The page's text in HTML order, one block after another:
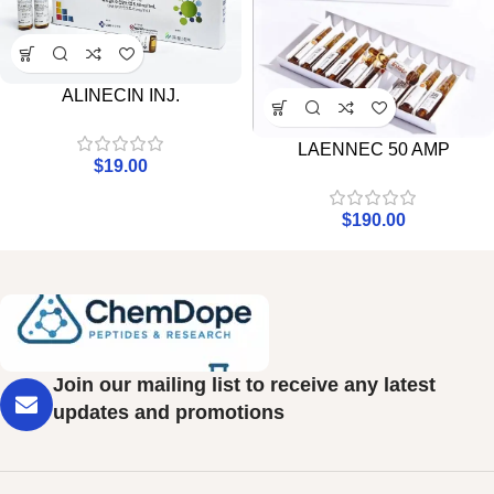
ALINECIN INJ.
$19.00
LAENNEC 50 AMP
$190.00
Join our mailing list to receive any latest
updates and promotions